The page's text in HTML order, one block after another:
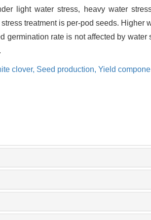
light water stress, heavy water
treatment is per-pod seeds.
germination rate is not affected by
clover, Seed production, Yield